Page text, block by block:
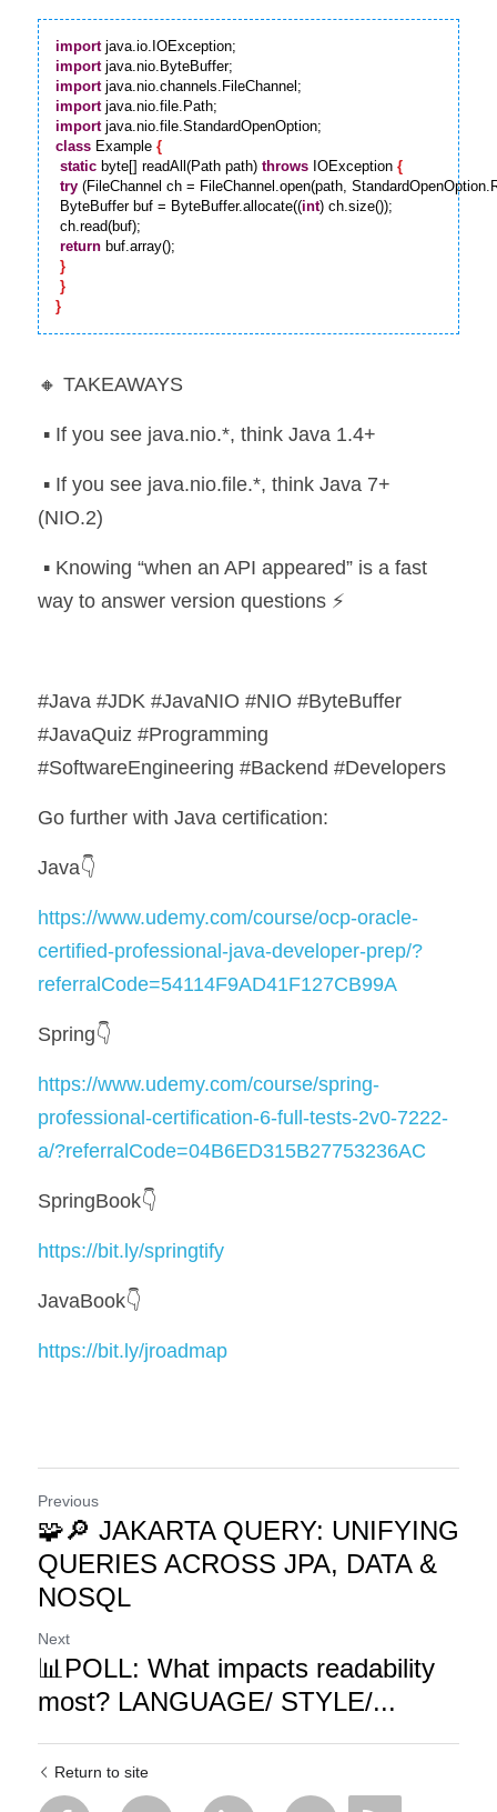
import
import
import
import
import
class Example {
static byte[] readAll(Path path) throws IOException {
try (FileChannel ch = FileChannel.open(path,
ByteBuffer buf = ByteBuffer.allocate((int) ch.size());
ch.read(buf);
return buf.array();
}
}
}
🔸 TAKEAWAYS
▪️ If you see java.nio.*, think Java 1.4+
(NIO.2)
way to answer version questions ⚡
#Java #JDK #JavaNIO #NIO #ByteBuffer
#JavaQuiz #Programming
#SoftwareEngineering #Backend #Developers
Go further with Java certification:
Java👇
https://www.udemy.com/course/ocp-oracle-
certified-professional-java-developer-prep/?
referralCode=54114F9AD41F127CB99A
Spring👇
https://www.udemy.com/course/spring-
professional-certification-6-full-tests-2v0-7222-
a/?referralCode=04B6ED315B27753236AC
SpringBook👇
https://bit.ly/springtify
JavaBook👇
https://bit.ly/jroadmap
Previous
🧩🔎 JAKARTA QUERY: UNIFYING
QUERIES ACROSS JPA, DATA &
NOSQL
Next
📊POLL: What impacts readability
most? LANGUAGE/ STYLE/...
Return to site